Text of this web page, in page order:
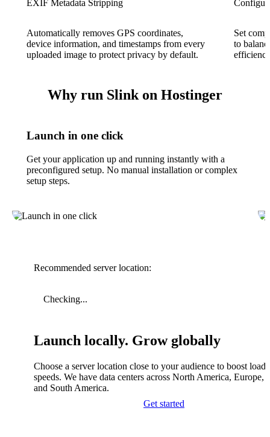
EXIF Metadata Stripping
Automatically removes GPS coordinates,
device information, and timestamps from every
uploaded image to protect privacy by default.
Set
to
Why run Slink on Hostinger
Launch in one click
Get your application up and running instantly with a
preconfigured setup. No manual installation or complex
setup steps.
Recommended server location:
Checking...
Launch locally. Grow globally
Choose a server location close to your audience to boost
speeds. We have data centers across North America, Europe,
and South America.
Get started